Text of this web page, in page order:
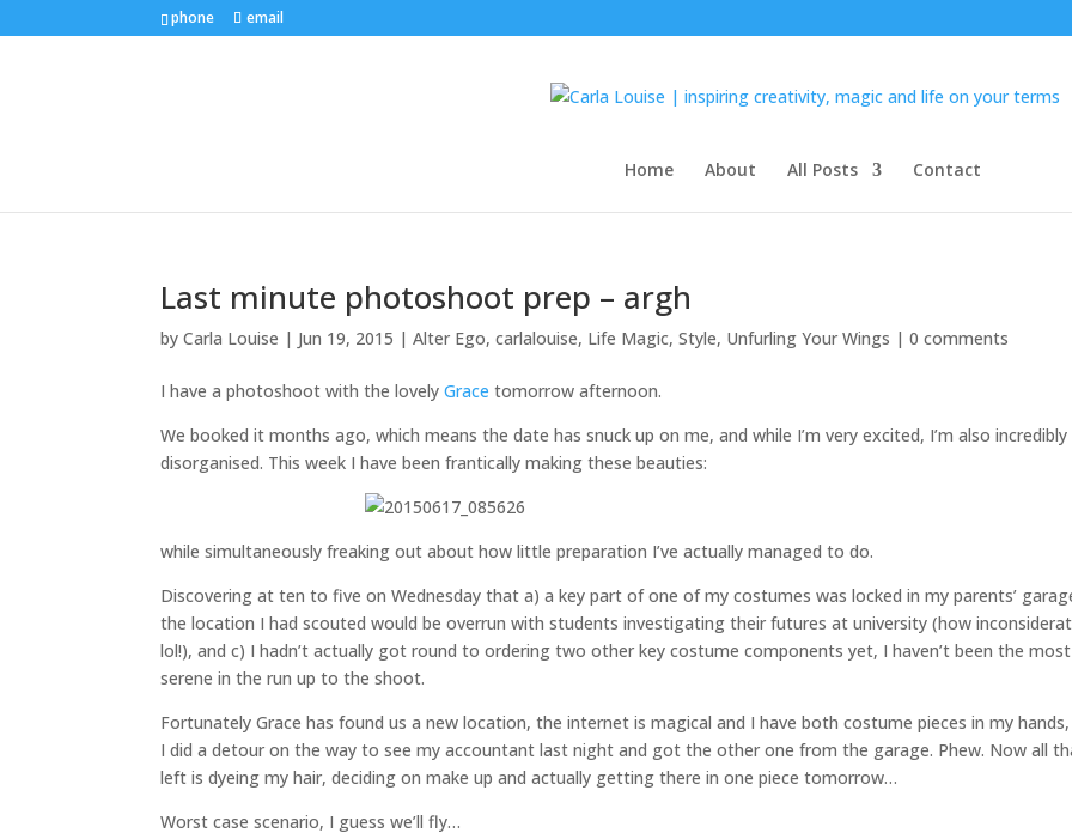
phone email
Home About All Posts Contact
Last minute photoshoot prep – argh
byCarla Louise | Jun 19, 2015 |Alter Ego,carlalouise, Life Magic,Style, Unfurling Your Wings |0 comments
I have a photoshoot with the lovelyGrace tomorrow afternoon.
We booked it months ago, which means the date has snuck up on me, and while I’m very excited, I’m also incredibly
disorganised. This week I have been frantically making these beauties:
while simultaneously freaking out about how little preparation I’ve actually managed to do.
Discovering at ten to five on Wednesday that a) a key part of one of my costumes was locked in my parents’
the location I had scouted would be overrun with students investigating their futures at university (how
lol!), and c) I hadn’t actually got round to ordering two other key costume components yet, I haven’t been the most
serene in the run up to the shoot.
Fortunately Grace has found us a new location, the internet is magical and I have both costume pieces in my hands,
I did a detour on the way to see my accountant last night and got the other one from the garage. Phew. Now all
left is dyeing my hair, deciding on make up and actually getting there in one piece tomorrow…
Worst case scenario, I guess we’ll fly…